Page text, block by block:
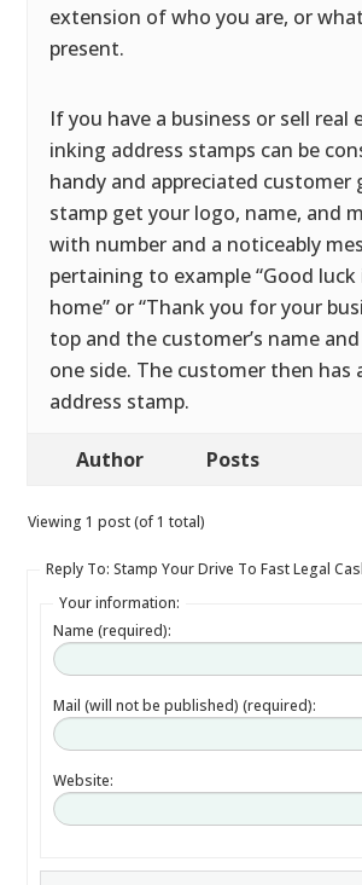
extension of who you are, or
present.
If you have a business or sell real
inking address stamps can be
handy and appreciated customer
stamp get your logo, name, and
with number and a noticeably
pertaining to example “Good
home” or “Thank you for your
top and the customer’s name
one side. The customer then has
address stamp.
Author Posts
Viewing 1 post (of 1 total)
Reply To: Stamp Your Drive To Fast Legal
Your information:
Name (required):
Mail (will not be published) (required):
Website: